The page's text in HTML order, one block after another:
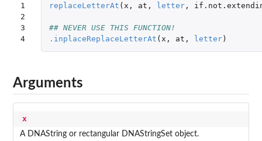
1
2
3
4
replaceLetterAt ( x , at , letter,
## NEVER USE THIS FUNCTION!
.inplaceReplaceLetterAt ( x , at , letter)
Arguments
x
A DNAString or rectangular DNAStringSet object.